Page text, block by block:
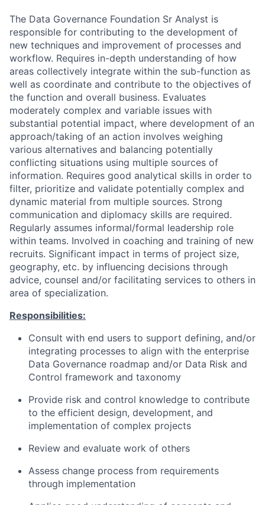
The Data Governance Foundation Sr Analyst is
responsible for contributing to the development of
new techniques and improvement of processes and
workflow. Requires in-depth understanding of how
areas collectively integrate within the sub-function as
well as coordinate and contribute to the objectives of
the function and overall business. Evaluates
moderately complex and variable issues with
substantial potential impact, where development of an
approach/taking of an action involves weighing
various alternatives and balancing potentially
conflicting situations using multiple sources of
information. Requires good analytical skills in order to
filter, prioritize and validate potentially complex and
dynamic material from multiple sources. Strong
communication and diplomacy skills are required.
Regularly assumes informal/formal leadership role
within teams. Involved in coaching and training of new
recruits. Significant impact in terms of project size,
geography, etc. by influencing decisions through
advice, counsel and/or facilitating services to others in
area of specialization.
Responsibilities:
Consult with end users to support defining, and/or
integrating processes to align with the enterprise
Data Governance roadmap and/or Data Risk and
Control framework and taxonomy
Provide risk and control knowledge to contribute
to the efficient design, development, and
implementation of complex projects
Review and evaluate work of others
Assess change process from requirements
through implementation